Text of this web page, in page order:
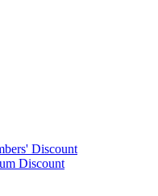
Discount
Discount